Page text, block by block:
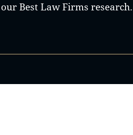
Best Law Firms research.
Lawyers®